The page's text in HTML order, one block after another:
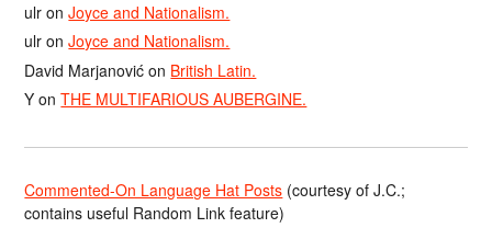
ulr onJoyce and Nationalism.
ulr onJoyce and Nationalism.
David Marjanović on British Latin.
Y onTHE MULTIFARIOUS AUBERGINE.
Commented-On Language Hat Posts (courtesy of J.C.;
contains useful Random Link feature)